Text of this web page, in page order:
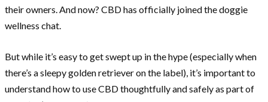
their owners. And now? CBD has officially joined the doggie
wellness chat.
But while it’s easy to get swept up in the hype (especially when
there’s a sleepy golden retriever on the label), it’s important to
understand how to use CBD thoughtfully and safely as part of